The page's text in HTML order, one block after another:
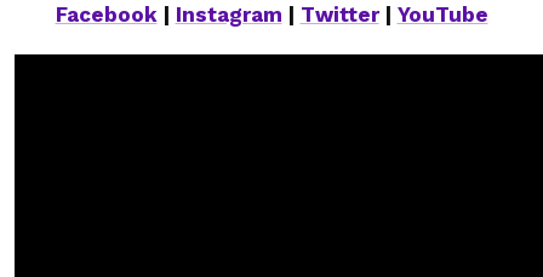
Facebook| Instagram Twitter| YouTube